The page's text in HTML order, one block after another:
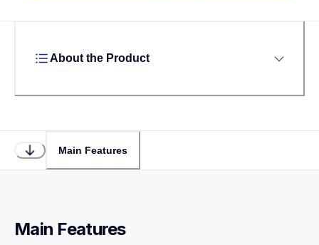
About the Product
Main Features
Main Features